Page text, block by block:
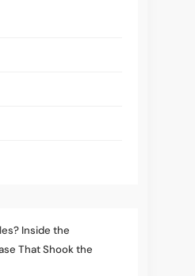
Inside the
That Shook the